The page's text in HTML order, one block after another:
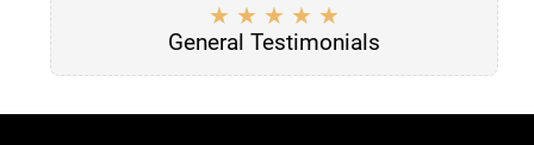
General Testimonials